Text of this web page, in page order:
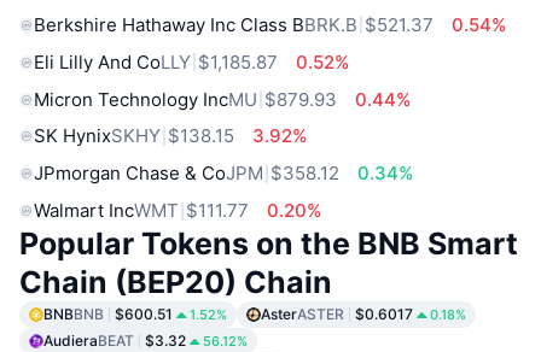
Berkshire Hathaway Inc Class BBRK.B $521.37
0.54%
Eli Lilly And CoLLY $1,185.87
0.52%
Micron Technology IncMU $879.93
0.44%
SK HynixSKHY $138.15
3.92%
JPmorgan Chase & CoJPM $358.12
0.34%
Walmart IncWMT $111.77 0.20%
Popular Tokens on the BNB Smart
Chain (BEP20) Chain
BNBBNB $600.51 1.52% AsterASTER $0.6017 0.18%
AudieraBEAT $3.32 56.12%